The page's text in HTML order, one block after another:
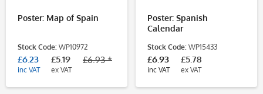
Poster: Map of Spain
Stock Code: WP10972
£6.23
inc VAT
£5.19
ex VAT
£6.93 *
Poster: Spanish
Calendar
Stock Code: WP15433
£6.93
inc VAT
£5.78
ex VAT